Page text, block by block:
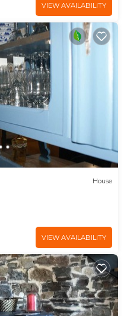
VIEW AVAILABILITY
House
VIEW AVAILABILITY